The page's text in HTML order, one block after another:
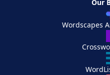
Our
Wordscapes